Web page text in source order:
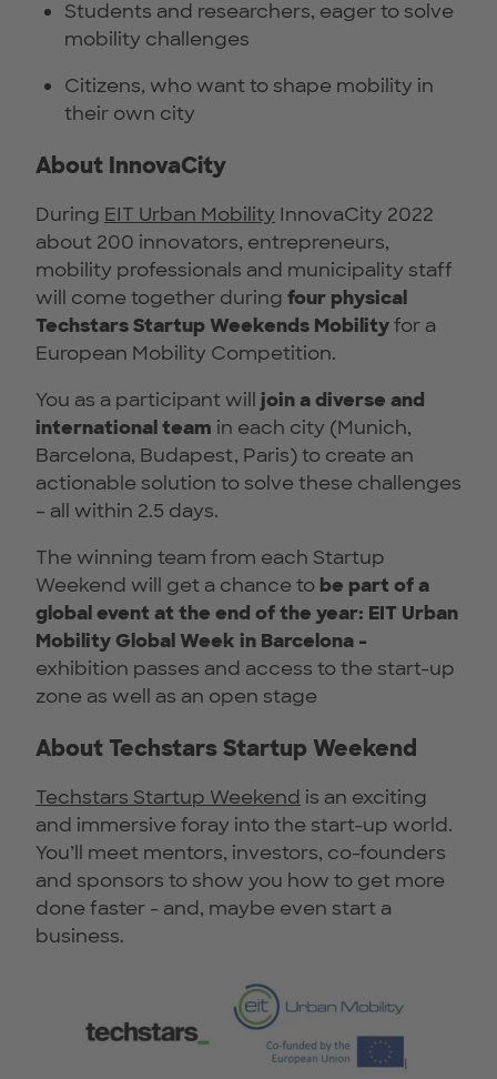
Students and researchers, eager to solve
mobility challenges
Citizens, who want to shape mobility in
their own city
About InnovaCity
During EIT Urban Mobility InnovaCity 2022
about 200 innovators, entrepreneurs,
mobility professionals and municipality staff
will come together during four physical
Techstars Startup Weekends Mobilityfor a
European Mobility Competition.
You as a participant will join a diverse and
international team in each city (Munich,
Barcelona, Budapest, Paris) to create an
actionable solution to solve these challenges
– all within 2.5 days.
The winning team from each Startup
Weekend will get a chance to be part of a
global event at the end of the year: EIT Urban
Mobility Global Week in Barcelona -
exhibition passes and access to the start-up
zone as well as an open stage
About Techstars Startup Weekend
Techstars Startup Weekend is an exciting
and immersive foray into the start-up world.
You’ll meet mentors, investors, co-founders
and sponsors to show you how to get more
done faster - and, maybe even start a
business.